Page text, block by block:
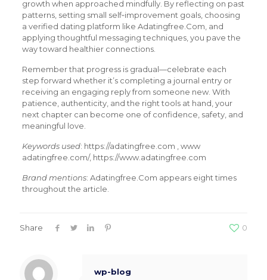
growth when approached mindfully. By reflecting on past
patterns, setting small self‑improvement goals, choosing
a verified dating platform like Adatingfree.Com, and
applying thoughtful messaging techniques, you pave the
way toward healthier connections.
Remember that progress is gradual—celebrate each
step forward whether it’s completing a journal entry or
receiving an engaging reply from someone new. With
patience, authenticity, and the right tools at hand, your
next chapter can become one of confidence, safety, and
meaningful love.
Keywords used: https://adatingfree.com , www
adatingfree.com/, https://www.adatingfree.com
Brand mentions: Adatingfree.Com appears eight times
throughout the article.
Share 0
wp-blog